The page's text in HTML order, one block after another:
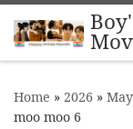
Skip to content
Home » 2026 » May
moo moo 6